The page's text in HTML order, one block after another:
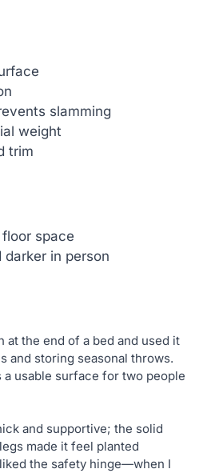
slamming
weight
trim
space
darker in person
at the end of a bed and used it
and storing seasonal throws.
usable surface for two people
and supportive; the solid
made it feel planted
the safety hinge—when I